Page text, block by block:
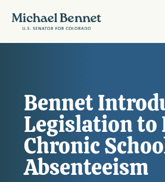
Bennet
Legislation to
Chronic
Absenteeism